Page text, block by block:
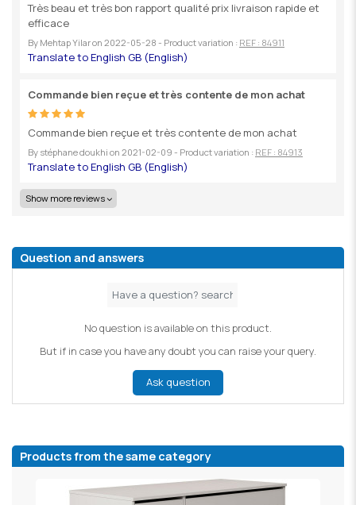
Très beau et très bon rapport qualité prix livraison rapide et
efficace
By Mehtap Yilaron 2022-05-28 - Product variation : REF : 84911
Commande bien reçue et très contente de mon achat
Commande bien reçue et très contente de mon achat
By stéphane doukhi on 2021-02-09 - Product variation : REF : 84913
Show more reviews
Question and answers
No question is available on this product.
But if in case you have any doubt you can raise your query.
Ask question
Products from the same category